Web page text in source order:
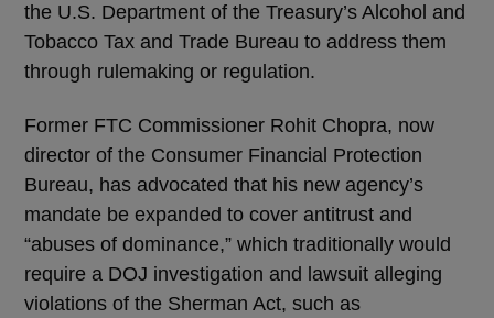
the U.S. Department of the Treasury’s Alcohol and
Tobacco Tax and Trade Bureau to address them
through rulemaking or regulation.
Former FTC Commissioner Rohit Chopra, now
director of the Consumer Financial Protection
Bureau, has advocated that his new agency’s
mandate be expanded to cover antitrust and
“abuses of dominance,” which traditionally would
require a DOJ investigation and lawsuit alleging
violations of the Sherman Act, such as